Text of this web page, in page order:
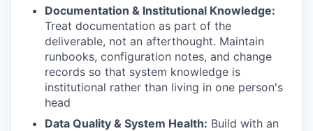
Documentation & Institutional Knowledge:
Treat documentation as part of the
deliverable, not an afterthought. Maintain
runbooks, configuration notes, and change
records so that system knowledge is
institutional rather than living in one person's
head
Data Quality & System Health: Build with an